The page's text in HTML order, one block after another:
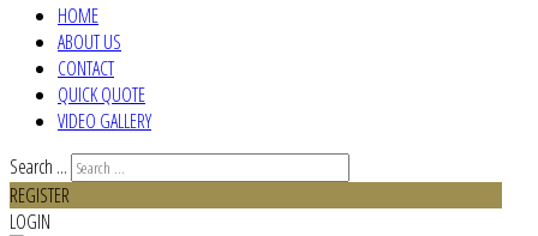
HOME
ABOUT US
CONTACT
QUICK QUOTE
VIDEO GALLERY
Search ...
REGISTER
LOGIN